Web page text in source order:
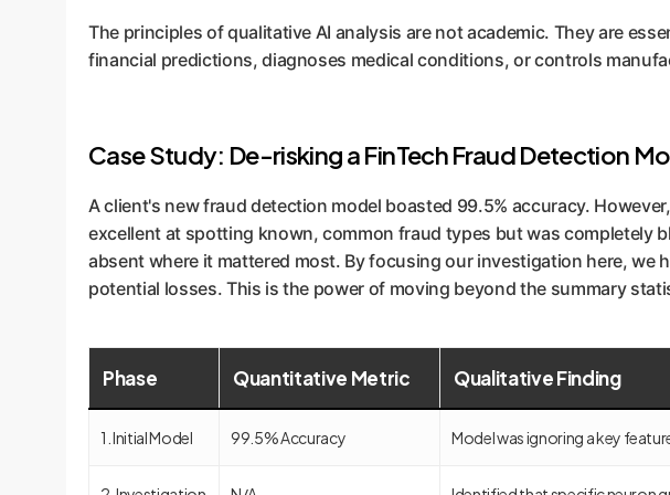
The principles of qualitative AI analysis are not academic. They are
financial predictions, diagnoses medical conditions, or controls
Case Study: De-risking a FinTech Fraud Detection
A client's new fraud detection model boasted 99.5% accuracy.
excellent at spotting known, common fraud types but was completely
absent where it mattered most. By focusing our investigation here,
potential losses. This is the power of moving beyond the summary
Phase Quantitative Metric Qualitative Finding
1. Initial Model 99.5% Accuracy Model was ignoring a key